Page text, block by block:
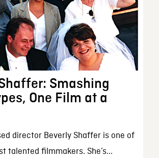
Smashing
One Film at a
director Beverly Shaffer is one of
talented filmmakers. She’s...